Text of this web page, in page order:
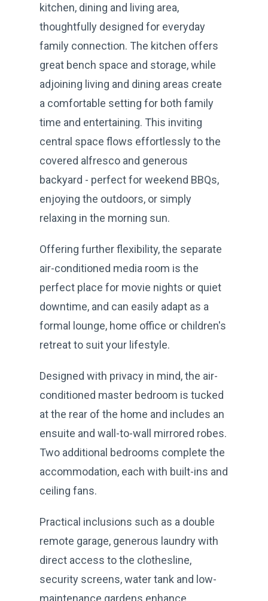
kitchen, dining and living area,
thoughtfully designed for everyday
family connection. The kitchen offers
great bench space and storage, while
adjoining living and dining areas create
a comfortable setting for both family
time and entertaining. This inviting
central space flows effortlessly to the
covered alfresco and generous
backyard - perfect for weekend BBQs,
enjoying the outdoors, or simply
relaxing in the morning sun.
Offering further flexibility, the separate
air-conditioned media room is the
perfect place for movie nights or quiet
downtime, and can easily adapt as a
formal lounge, home office or children's
retreat to suit your lifestyle.
Designed with privacy in mind, the air-
conditioned master bedroom is tucked
at the rear of the home and includes an
ensuite and wall-to-wall mirrored robes.
Two additional bedrooms complete the
accommodation, each with built-ins and
ceiling fans.
Practical inclusions such as a double
remote garage, generous laundry with
direct access to the clothesline,
security screens, water tank and low-
maintenance gardens enhance